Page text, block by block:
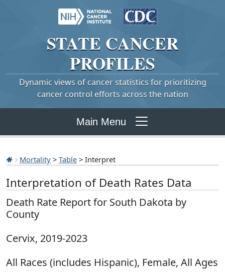
STATE CANCER
PROFILES
Dynamic views of cancer statistics for prioritizing
cancer control efforts across the nation
Main Menu
Mortality > Table > Interpret
Interpretation of Death Rates Data
Death Rate Report for South Dakota by
County
Cervix, 2019-2023
All Races (includes Hispanic), Female, All Ages